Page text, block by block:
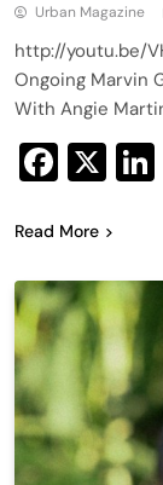
Urban Magazine
http://youtu.be/
Ongoing Marvin
With Angie
X
Read More